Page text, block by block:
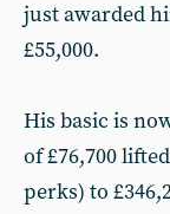
just awarded
£55,000.
His basic is
of £76,700
perks) to